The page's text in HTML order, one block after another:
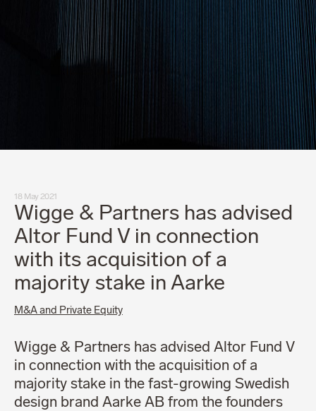
18 May 2021
Wigge & Partners has advised
Altor Fund V in connection
with its acquisition of a
majority stake in Aarke
M&A and Private Equity
Wigge & Partners has advised Altor Fund V
in connection with the acquisition of a
majority stake in the fast-growing Swedish
design brand Aarke AB from the founders